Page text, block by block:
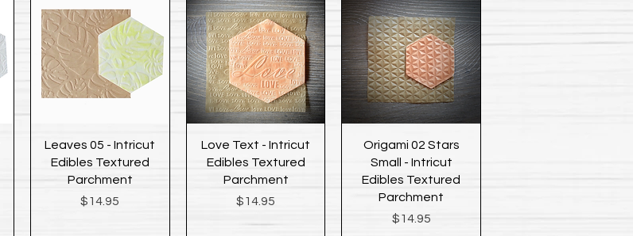
Quick View
Leaves 05 - Intricut
Edibles Textured
Parchment
Price
$14.95
Quick View
Love Text - Intricut
Edibles Textured
Parchment
Price
$14.95
Quick View
Origami 02 Stars
Small - Intricut
Edibles Textured
Parchment
Price
$14.95